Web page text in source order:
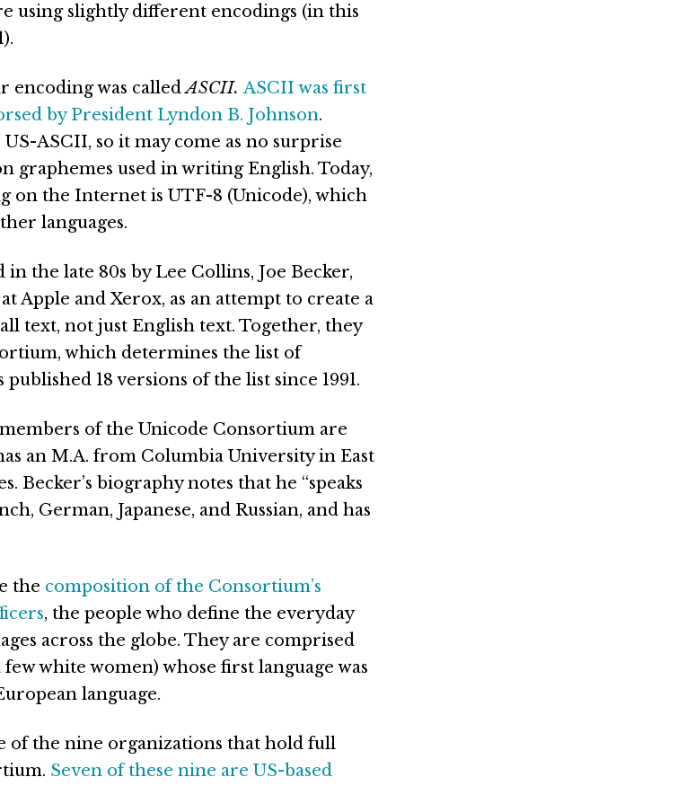
using slightly different encodings (in this
encoding was calledASCII. ASCII was first
by President Lyndon B. Johnson.
ASCII, so it may come as no surprise
graphemes used in writing English. Today,
on the Internet is UTF-8 (Unicode), which
languages.
the late 80s by Lee Collins, Joe Becker,
Apple and Xerox, as an attempt to create a
text, not just English text. Together, they
which determines the list of
18 versions of the list since 1991.
of the Unicode Consortium are
an M.A. from Columbia University in East
Becker’s biography notes that he “speaks
German, Japanese, and Russian, and has
the composition of the Consortium’s
, the people who define the everyday
across the globe. They are comprised
white women) whose first language was
language.
of the nine organizations that hold full
Seven of these nine are US-based